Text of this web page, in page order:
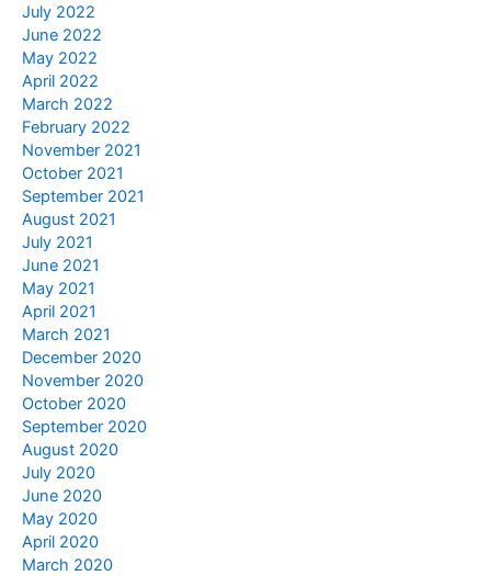
July 2022
June 2022
May 2022
April 2022
March 2022
February 2022
November 2021
October 2021
September 2021
August 2021
July 2021
June 2021
May 2021
April 2021
March 2021
December 2020
November 2020
October 2020
September 2020
August 2020
July 2020
June 2020
May 2020
April 2020
March 2020